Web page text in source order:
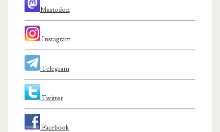
Mastodon
Instagram
Telegram
Twitter
Facebook